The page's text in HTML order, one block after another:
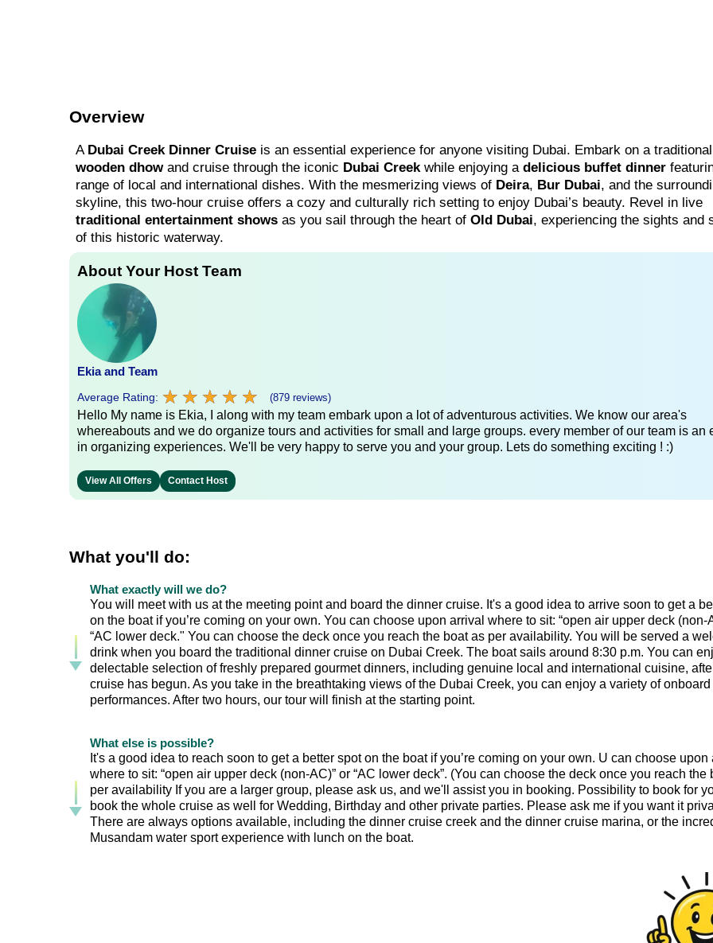
Overview
A Dubai Creek Dinner Cruise is an essential experience for anyone visiting Dubai. Embark on a traditional
wooden dhowand cruise through the iconic Dubai Creek while enjoying a delicious buffet dinner
range of local and international dishes. With the mesmerizing views of Deira, Bur Dubai, and the
skyline, this two-hour cruise offers a cozy and culturally rich setting to enjoy Dubai’s beauty. Revel in live
traditional entertainment shows as you sail through the heart of Old Dubai, experiencing the sights and
of this historic waterway.
About Your Host Team
Ekia and Team
Average Rating: ★ ★ ★ ★ ★
★ ★ ★ ★ ★ (879 reviews)
Hello My name is Ekia, I along with my team embark upon a lot of adventurous activities. We know our area's
whereabouts and we do organize tours and activities for small and large groups. every member of our team is an
in organizing experiences. We'll be very happy to serve you and your group. Lets do something exciting ! :)
View All Offers Contact Host
What you'll do:
What exactly will we do?
You will meet with us at the meeting point and board the dinner cruise. It's a good idea to arrive soon to get a
on the boat if you’re coming on your own. You can choose upon arrival where to sit: “open air upper deck (non-
“AC lower deck." You can choose the deck once you reach the boat as per availability. You will be served a
drink when you board the traditional dinner cruise on Dubai Creek. The boat sails around 8:30 p.m. You can
delectable selection of freshly prepared gourmet dinners, including genuine local and international cuisine,
cruise has begun. As you take in the breathtaking views of the Dubai Creek, you can enjoy a variety of onboard
performances. After two hours, our tour will finish at the starting point.
What else is possible?
It's a good idea to reach soon to get a better spot on the boat if you’re coming on your own. U can choose upon
where to sit: “open air upper deck (non-AC)” or “AC lower deck”. (You can choose the deck once you reach the
per availability If you are a larger group, please ask us, and we'll assist you in booking. Possibility to book for
book the whole cruise as well for Wedding, Birthday and other private parties. Please ask me if you want it
There are always options available, including the dinner cruise creek and the dinner cruise marina, or the
Musandam water sport experience with lunch on the boat.